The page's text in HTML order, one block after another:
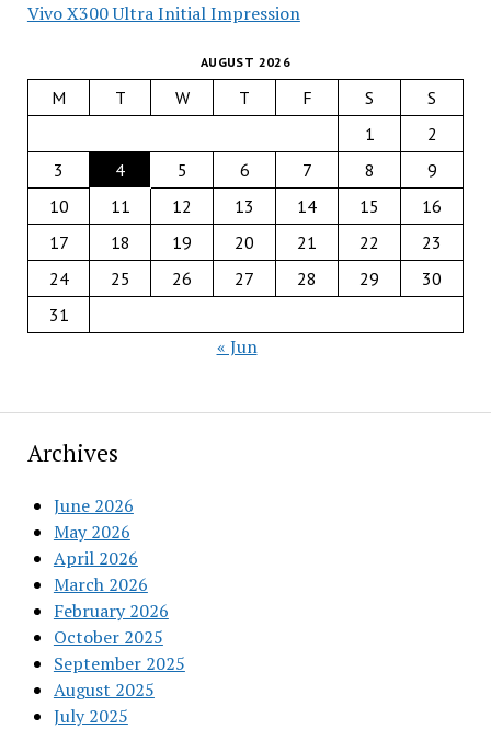
Vivo X300 Ultra Initial Impression
AUGUST 2026
M T W T F S
S
1
2
3
4 5 6 7 8
9
10
11 12 13 14 15
16
17
18 19 20 21 22
23
24
25 26 27 28 29
30
31
« Jun
Archives
June 2026
May 2026
April 2026
March 2026
February 2026
October 2025
September 2025
August 2025
July 2025